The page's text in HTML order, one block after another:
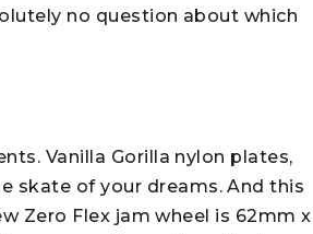
no question about which
Vanilla Gorilla nylon plates,
skate of your dreams. And this
Zero Flex jam wheel is 62mm x